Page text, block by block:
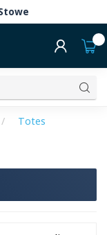
/ Totes